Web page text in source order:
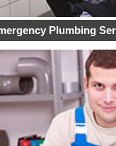
Plumbing